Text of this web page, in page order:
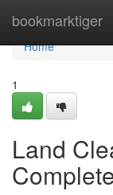
bookmarktiger
Home
Home
1
Land